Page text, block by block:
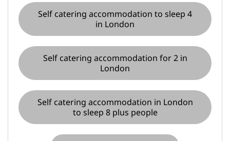
Self catering accommodation to sleep 4
in London
Self catering accommodation for 2 in
London
Self catering accommodation in London
to sleep 8 plus people